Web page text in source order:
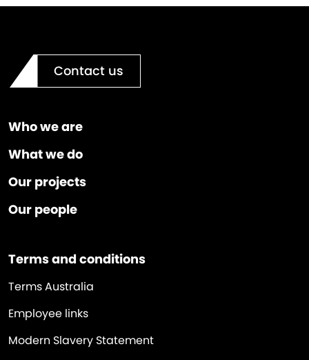
Contact us
Who we are
What we do
Our projects
Our people
Terms and conditions
Terms Australia
Employee links
Modern Slavery Statement